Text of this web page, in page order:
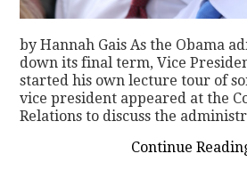
by Hannah Gais As the Obama
down its final term, Vice
started his own lecture tour of
vice president appeared at the
Relations to discuss the
Continue